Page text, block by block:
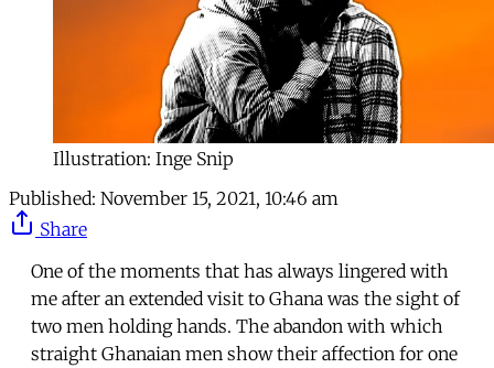
Illustration: Inge Snip
Published: November 15, 2021, 10:46 am
Share
One of the moments that has always lingered with
me after an extended visit to Ghana was the sight of
two men holding hands. The abandon with which
straight Ghanaian men show their affection for one